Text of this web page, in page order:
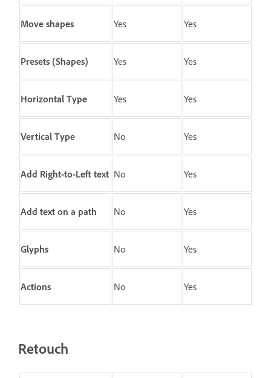
Move shapes Yes Yes
Presets (Shapes) Yes Yes
Horizontal Type Yes Yes
Vertical Type No Yes
Add Right-to-Left text No Yes
Add text on a path No Yes
Glyphs No Yes
Actions No Yes
Retouch